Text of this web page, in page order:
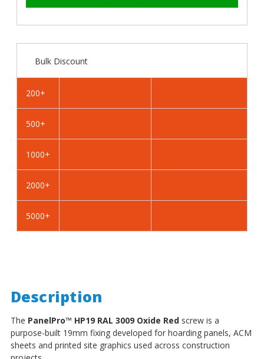
Hoarding
-
Hoarding
-
Bulk Discount
200+
500+
1000+
2000+
5000+
Description
The PanelPro™ HP19 RAL 3009 Oxide Redscrew is a
purpose-built 19mm fixing developed for hoarding panels, ACM
sheets and printed site graphics used across construction